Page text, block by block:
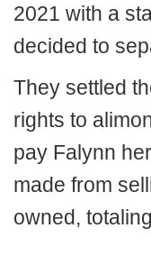
2021 with a
decided to
They settled
rights to
pay Falynn
made from
owned,